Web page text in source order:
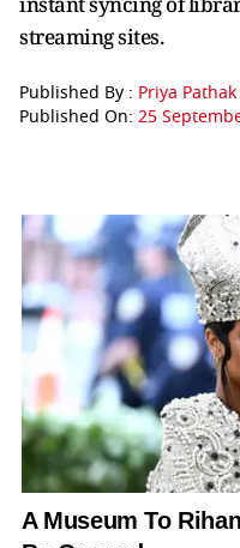
streaming sites.
Published By : Priya Pathak
Published On: 25